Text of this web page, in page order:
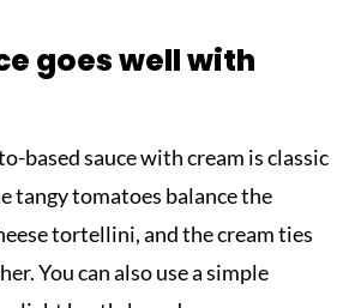
goes well with
based sauce with cream is classic
tangy tomatoes balance the
tortellini, and the cream ties
You can also use a simple